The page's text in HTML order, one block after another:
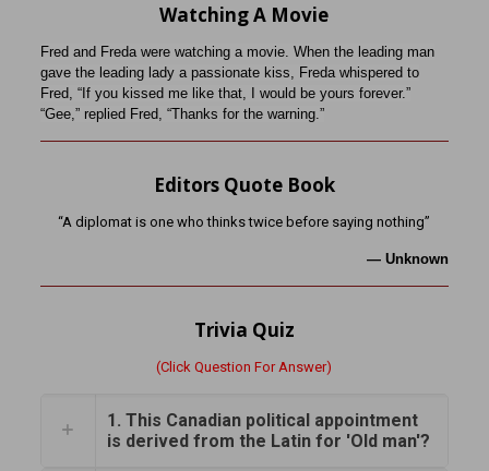
Watching A Movie
Fred and Freda were watching a movie. When the leading man
gave the leading lady a passionate kiss, Freda whispered to
Fred, “If you kissed me like that, I would be yours forever.”
“Gee,” replied Fred, “Thanks for the warning.”
Editors Quote Book
“A diplomat is one who thinks twice before saying nothing”
—Unknown
Trivia Quiz
(Click Question For Answer)
1. This Canadian political appointment
is derived from the Latin for 'Old man'?